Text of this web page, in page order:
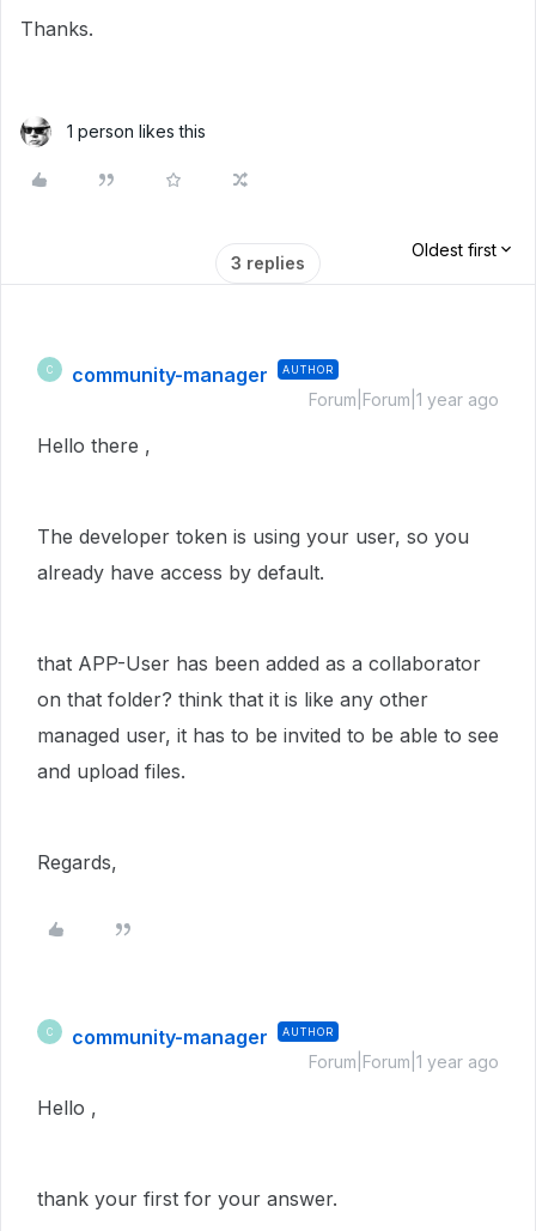
Thanks.
1 person likes this
3 replies
Oldest first
C community-manager AUTHOR
Forum|Forum|1 year ago
Hello there ,
The developer token is using your user, so you
already have access by default.
that APP-User has been added as a collaborator
on that folder? think that it is like any other
managed user, it has to be invited to be able to see
and upload files.
Regards,
C community-manager AUTHOR
Forum|Forum|1 year ago
Hello ,
thank your first for your answer.